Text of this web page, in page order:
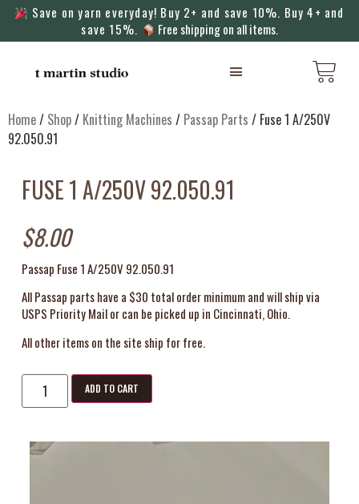
Save on yarn everyday! Buy 2+ and save 10%. Buy 4+ and
save 15%.
Free shipping on all items.
Home/ Shop/ Knitting Machines / Passap Parts / Fuse 1 A/250V
92.050.91
FUSE 1 A/250V 92.050.91
$8.00
Passap Fuse 1 A/250V 92.050.91
All Passap parts have a $30 total order minimum and will ship via
USPS Priority Mail or can be picked up in Cincinnati, Ohio.
All other items on the site ship for free.
ADD TO CART